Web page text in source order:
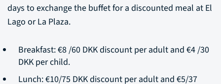
days to exchange the buffet for a discounted meal at El
Lago or La Plaza.
Breakfast: €8 /60 DKK discount per adult and €4 /30
DKK per child.
Lunch: €10/75 DKK discount per adult and €5/37